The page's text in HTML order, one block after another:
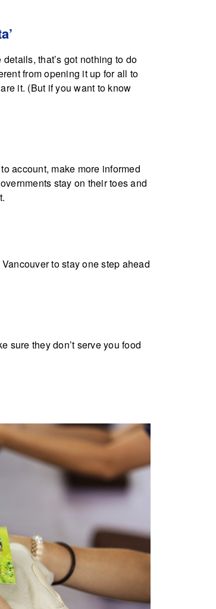
that’s got nothing to do
from opening it up for all to
it. (But if you want to know
account, make more informed
stay on their toes and
to stay one step ahead
sure they don’t serve you food